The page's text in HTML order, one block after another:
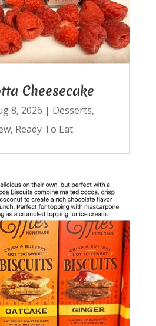
Cheesecake
8, 2026 | Desserts,
, Ready To Eat